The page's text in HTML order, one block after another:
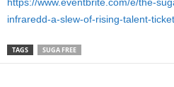
infraredd-a-slew-of-rising-talent-
TAGS SUGA FREE